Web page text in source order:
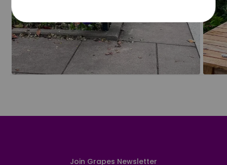
Join Grapes Newsletter